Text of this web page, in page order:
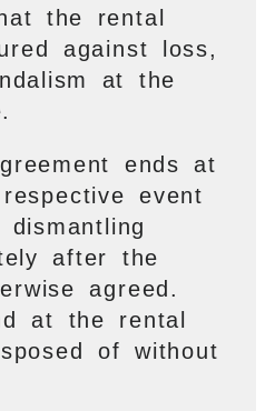
the rental
against loss,
at the
ends at
event
after the
agreed.
at the rental
of without